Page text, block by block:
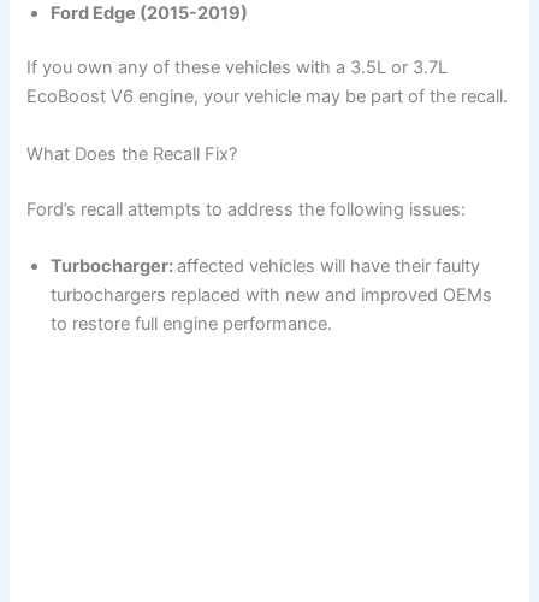
Ford Edge (2015-2019)
If you own any of these vehicles with a 3.5L or 3.7L
EcoBoost V6 engine, your vehicle may be part of the recall.
What Does the Recall Fix?
Ford’s recall attempts to address the following issues:
Turbocharger:affected vehicles will have their faulty
turbochargers replaced with new and improved OEMs
to restore full engine performance.